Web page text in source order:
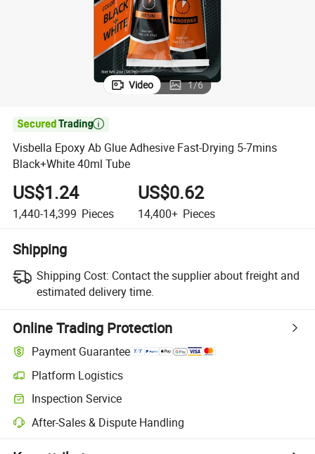
Video 1/6

Visbella Epoxy Ab Glue Adhesive Fast-Drying 5-7mins
Black+White 40ml Tube
US$1.24
1,440-14,399 Pieces
US$0.62
14,400+ Pieces
Shipping
Shipping Cost: Contact the supplier about freight and
estimated delivery time.
Online Trading Protection
Payment Guarantee
Platform Logistics
Inspection Service
After-Sales & Dispute Handling